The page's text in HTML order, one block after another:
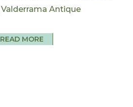
Valderrama Antique
READ MORE